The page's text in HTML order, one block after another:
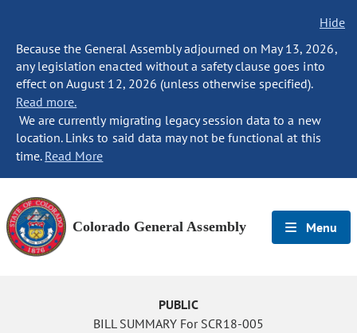
Hide
Because the General Assembly adjourned on May 13, 2026,
any legislation enacted without a safety clause goes into
effect on August 12, 2026 (unless otherwise specified).
Read more.
We are currently migrating legacy session data to a new
location. Links to said data may not be functional at this
time. Read More
Colorado General Assembly Menu
PUBLIC
BILL SUMMARY For SCR18-005